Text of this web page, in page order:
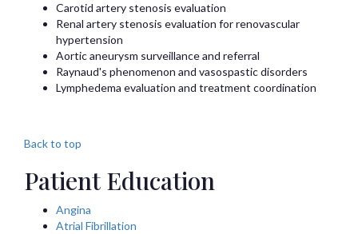
Carotid artery stenosis evaluation
Renal artery stenosis evaluation for renovascular
hypertension
Aortic aneurysm surveillance and referral
Raynaud's phenomenon and vasospastic disorders
Lymphedema evaluation and treatment coordination
Back to top
Patient Education
Angina
Atrial Fibrillation